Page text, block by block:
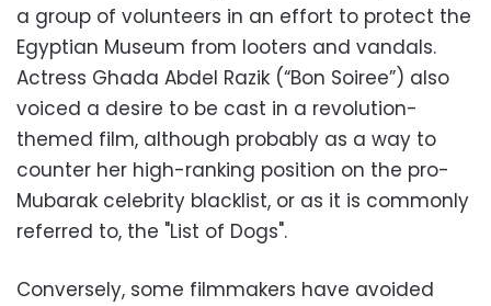
a group of volunteers in an effort to protect the
Egyptian Museum from looters and vandals.
Actress Ghada Abdel Razik (“Bon Soiree”) also
voiced a desire to be cast in a revolution-
themed film, although probably as a way to
counter her high-ranking position on the pro-
Mubarak celebrity blacklist, or as it is commonly
referred to, the "List of Dogs".
Conversely, some filmmakers have avoided